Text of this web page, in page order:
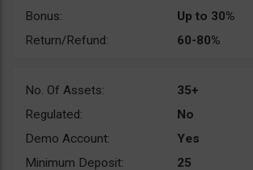
Bonus:
Up to 30%
Return/Refund:
60-80%
No. Of Assets:
35+
Regulated:
No
Demo Account:
Yes
Minimum Deposit:
25